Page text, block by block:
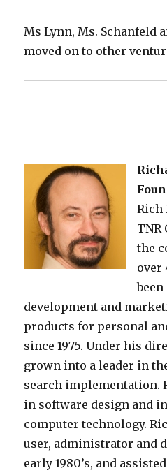
Ms Lynn, Ms. Schanfeld
moved on to other
Rich
TNR
the
over
development and
products for personal
since 1975. Under his
grown into a leader in
search implementation.
in software design and
computer technology.
user, administrator and
early 1980’s, and